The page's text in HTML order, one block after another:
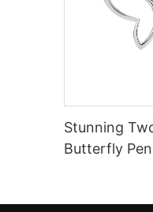
Stunning
Butterfly